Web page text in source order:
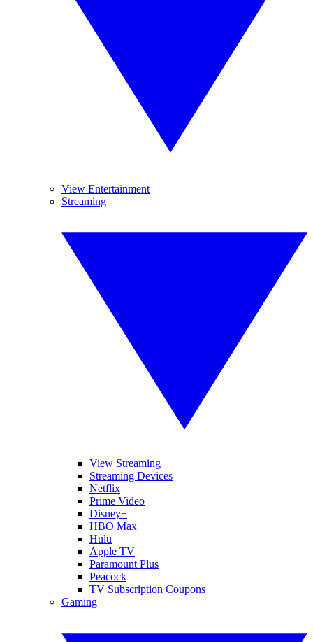
View Entertainment
Streaming
View Streaming
Streaming Devices
Netflix
Prime Video
Disney+
HBO Max
Hulu
Apple TV
Paramount Plus
Peacock
TV Subscription Coupons
Gaming